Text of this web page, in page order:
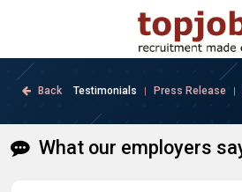
Back Testimonials | Press Release |
What our employers